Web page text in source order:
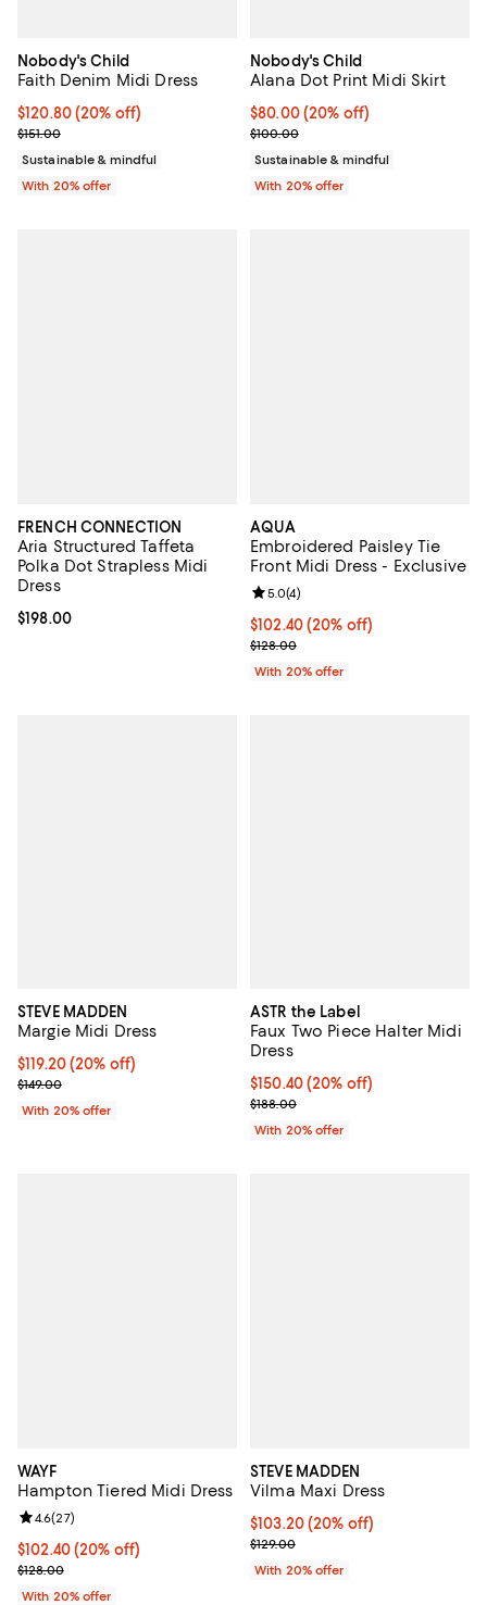
Nobody's Child
Faith Denim Midi Dress
Current price $120.80; 20% off; undefined;
$120.80(20% off)
; Previous price $151.00;
$151.00
Sustainable & mindful
With 20% offer
Nobody's Child
Alana Dot Print Midi Skirt
Current price $80.00; 20% off;
$80.00(20% off)
; Previous price $100.00;
$100.00
Sustainable & mindful
With 20% offer
FRENCH CONNECTION
Aria Structured Taffeta
Polka Dot Strapless Midi
Dress
Current price $198.00; ;
$198.00
AQUA
Embroidered Paisley Tie
Front Midi Dress - Exclusive
Current price $102.40; 20% off;
$102.40(20% off)
; Previous price $128.00;
$128.00
Review rating: 5.0 out of 5; 4
5.0(4)
With 20% offer
STEVE MADDEN
Margie Midi Dress
Current price $119.20; 20% off; undefined;
$119.20(20% off)
; Previous price $149.00;
$149.00
With 20% offer
ASTR the Label
Faux Two Piece Halter Midi
Dress
Current price $150.40; 20% off;
$150.40(20% off)
; Previous price $188.00;
$188.00
With 20% offer
WAYF
Hampton Tiered Midi Dress
Current price $102.40; 20% off; undefined;
$102.40(20% off)
; Previous price $128.00;
$128.00
Review rating: 4.6 out of 5; 27 reviews;
4.6(27)
With 20% offer
STEVE MADDEN
Vilma Maxi Dress
Current price $103.20; 20% off;
$103.20(20% off)
; Previous price $129.00;
$129.00
With 20% offer